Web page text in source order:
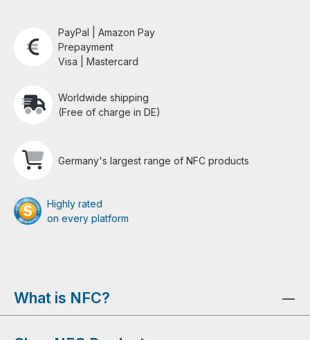
PayPal | Amazon Pay
Prepayment
Visa | Mastercard
Worldwide shipping
(Free of charge in DE)
Germany's largest range of NFC products
Highly rated
on every platform
What is NFC?